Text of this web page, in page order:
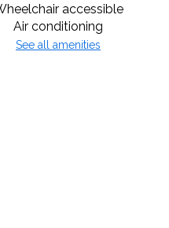
accessible
Air conditioning
See all amenities